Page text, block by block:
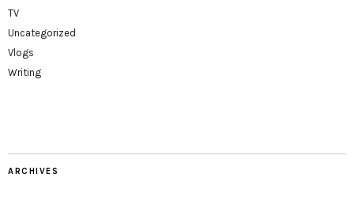
TV
Uncategorized
Vlogs
Writing
ARCHIVES